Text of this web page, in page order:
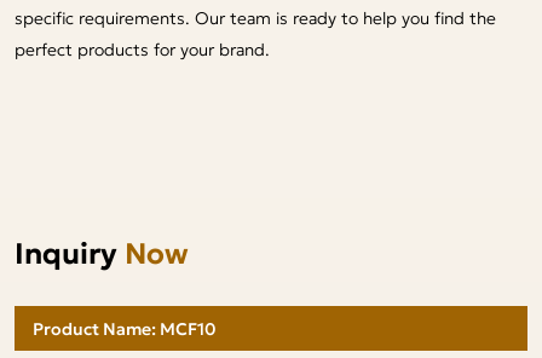
specific requirements. Our team is ready to help you find the
perfect products for your brand.
Inquiry Now